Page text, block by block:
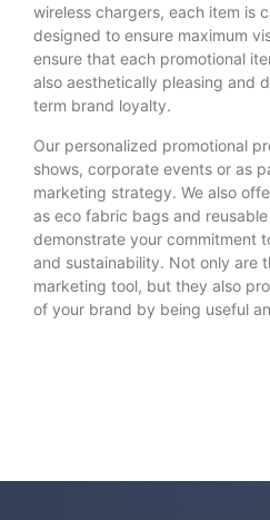
wireless chargers, each item is
designed to ensure maximum
ensure that each promotional
also aesthetically pleasing and
term brand loyalty.
Our personalized promotional
shows, corporate events or as
marketing strategy. We also
as eco fabric bags and
demonstrate your commitment
and sustainability. Not only are
marketing tool, but they also
of your brand by being useful